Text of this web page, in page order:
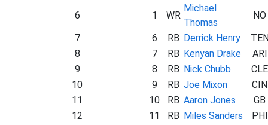
6
1 WR
Michael
Thomas
NO
7
6 RB Derrick Henry
8
7 RB Kenyan Drake
ARI
9
8 RB Nick Chubb
CLE
10
9 RB Joe Mixon
CIN
11
10 RB Aaron Jones
GB
12
11 RB Miles Sanders
PHI